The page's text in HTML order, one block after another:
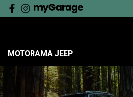
MOTORAMA JEEP